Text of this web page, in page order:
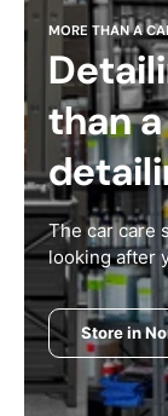
MORE THAN A
than
The car care
looking after
Store in